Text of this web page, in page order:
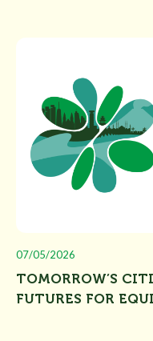
07/05/2026
TOMORROW’S
FUTURES FOR